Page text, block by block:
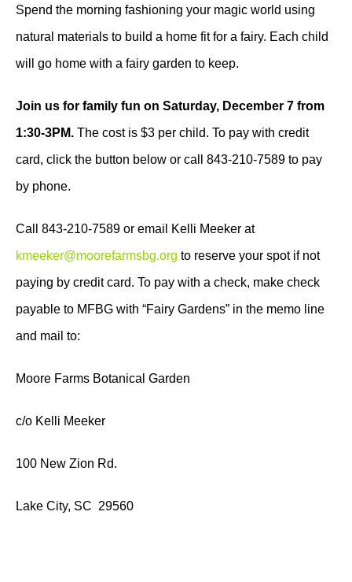
Spend the morning fashioning your magic world using
natural materials to build a home fit for a fairy. Each child
will go home with a fairy garden to keep.
Join us for family fun on Saturday, December 7 from
1:30-3PM. The cost is $3 per child. To pay with credit
card, click the button below or call 843-210-7589 to pay
by phone.
Call 843-210-7589 or email Kelli Meeker at
kmeeker@moorefarmsbg.org to reserve your spot if not
paying by credit card. To pay with a check, make check
payable to MFBG with “Fairy Gardens” in the memo line
and mail to:
Moore Farms Botanical Garden
c/o Kelli Meeker
100 New Zion Rd.
Lake City, SC 29560